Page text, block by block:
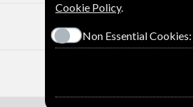
Cookie Policy.
Non Essential Cookies: